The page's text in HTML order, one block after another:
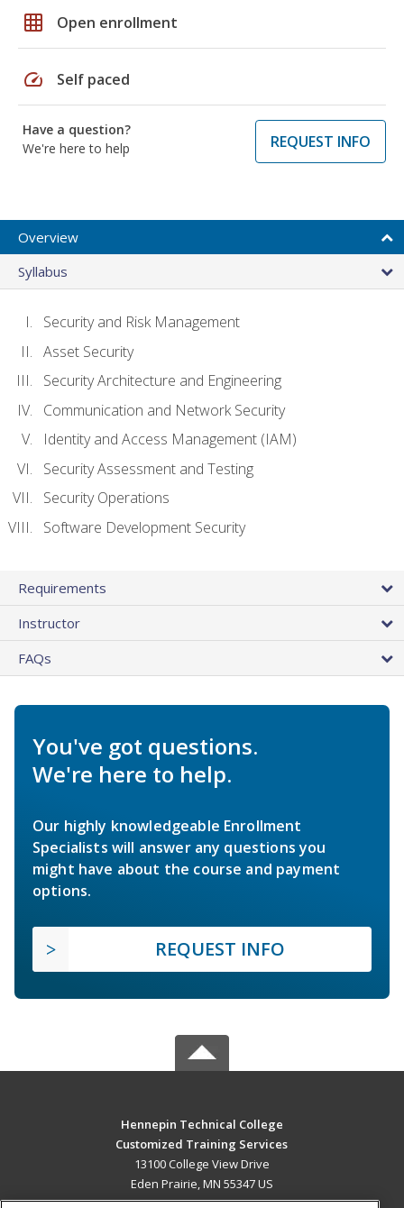
grid_on Open enrollment
speed Self paced
Have a question?
We're here to help
REQUEST INFO
Overview
Syllabus
Security and Risk Management
Asset Security
Security Architecture and Engineering
Communication and Network Security
Identity and Access Management (IAM)
Security Assessment and Testing
Security Operations
Software Development Security
Requirements
Instructor
FAQs
You've got questions.
We're here to help.
Our highly knowledgeable Enrollment
Specialists will answer any questions you
might have about the course and payment
options.
REQUEST INFO
Hennepin Technical College
Customized Training Services
13100 College View Drive
Eden Prairie, MN 55347 US